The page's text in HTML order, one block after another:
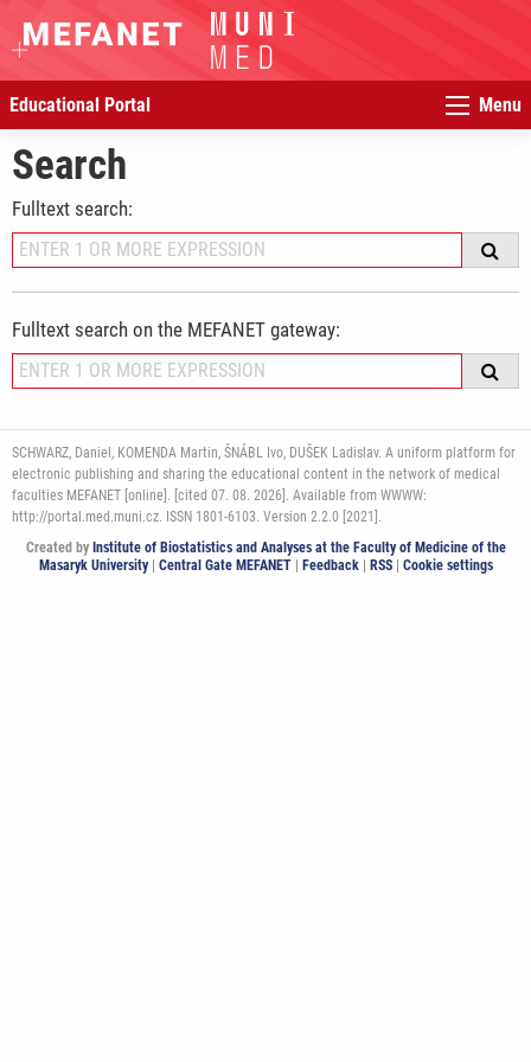
Educational Portal Menu
Search
Fulltext search:
Fulltext search on the MEFANET gateway:
SCHWARZ, Daniel, KOMENDA Martin, ŠNÁBL Ivo, DUŠEK Ladislav. A uniform platform for
electronic publishing and sharing the educational content in the network of medical
faculties MEFANET [online]. [cited 07. 08. 2026]. Available from WWWW:
http://portal.med.muni.cz. ISSN 1801-6103. Version 2.2.0 [2021].
Created by Institute of Biostatistics and Analyses at the Faculty of Medicine of the
Masaryk University| Central Gate MEFANET| Feedback| RSS| Cookie settings